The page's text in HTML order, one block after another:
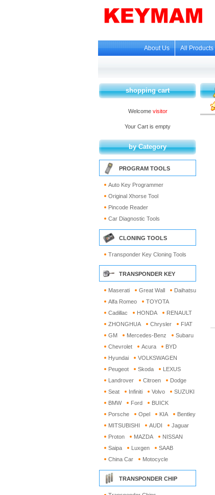
About Us All Products
shopping cart
Welcome visitor
Your Cart is empty
by Category
PROGRAM TOOLS
Auto Key Programmer
Original Xhorse Tool
Pincode Reader
Car Diagnostic Tools
CLONING TOOLS
Transponder Key Cloning Tools
TRANSPONDER KEY
Maserati Great Wall
Daihatsu
Alfa Romeo
TOYOTA
Cadillac
HONDA
RENAULT
ZHONGHUA
Chrysler
FIAT
GM
Mercedes-Benz
Subaru
Chevrolet
Acura
BYD
Hyundai
VOLKSWAGEN
Peugeot
Skoda
LEXUS
Landrover
Citroen
Dodge
Seat
Infiniti Volvo
SUZUKI
BMW
Ford
BUICK
Porsche
Opel KIA
Bentley
MITSUBISHI
AUDI
Jaguar
Proton
MAZDA
NISSAN
Saipa
Luxgen
SAAB
China Car
Motocycle
TRANSPONDER CHIP